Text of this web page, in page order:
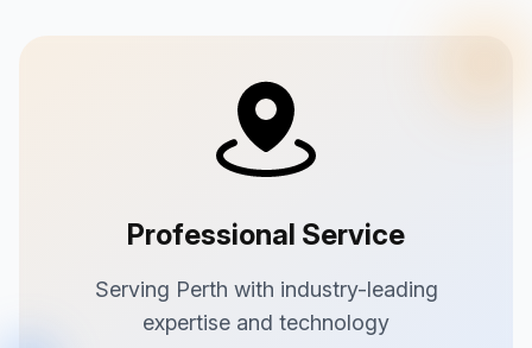
Professional Service
Serving Perth with industry-leading
expertise and technology